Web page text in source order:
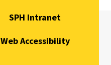
SPH Intranet
Web Accessibility